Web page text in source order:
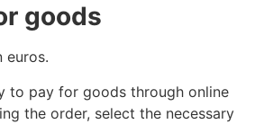
goods
euros.
to pay for goods through online
the order, select the necessary